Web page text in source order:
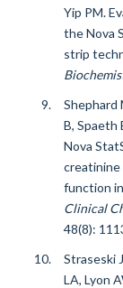
Yip PM.
the Nova
strip
Shephard
B, Spaeth
Nova
creatinine
function
Clinical
48(8):
Straseski
LA, Lyon